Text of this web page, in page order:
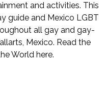
and activities. This
guide and Mexico LGBT
all gay and gay-
Mexico. Read the
World here.